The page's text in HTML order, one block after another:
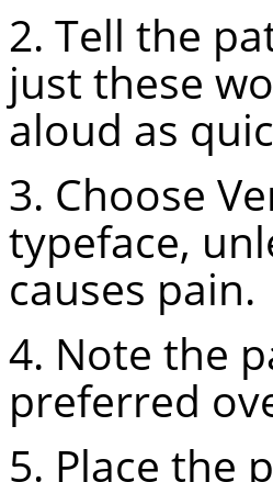
2. Tell the
just these
aloud as
3. Choose
typeface,
causes pain.
4. Note the
preferred
5. Place the